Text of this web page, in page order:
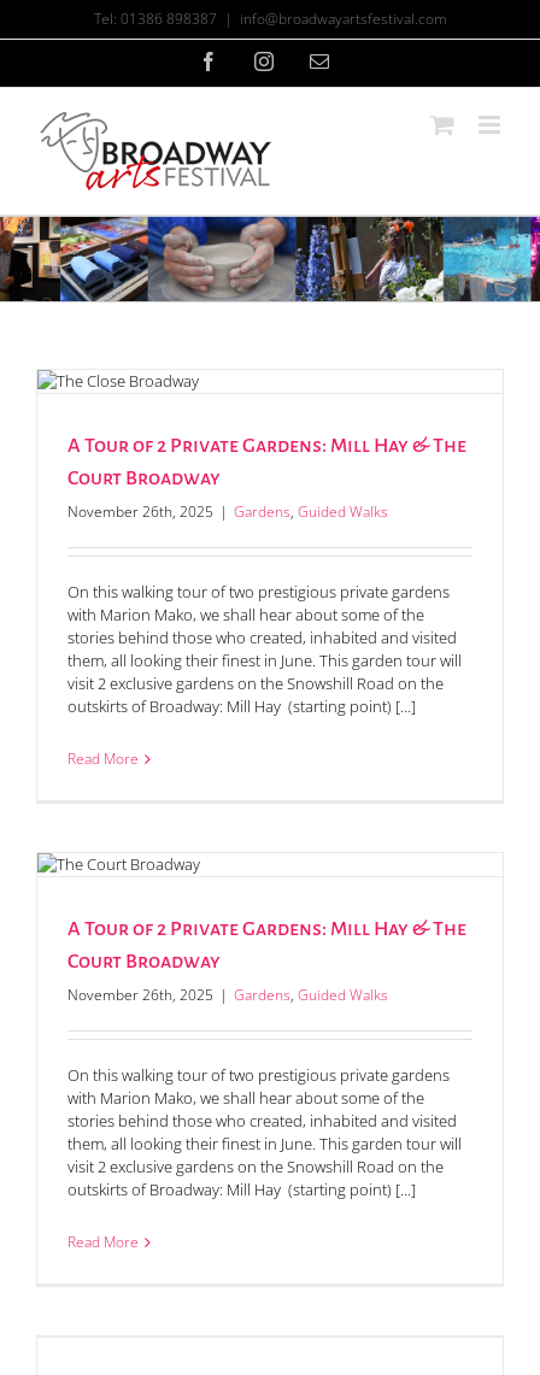
Tel: 01386 898387 | info@broadwayartsfestival.com
FacebookInstagramEmail
A Tour of 2 Private Gardens: Mill Hay & The
Court Broadway
November 26th, 2025 | Gardens, Guided Walks
On this walking tour of two prestigious private gardens
with Marion Mako, we shall hear about some of the
stories behind those who created, inhabited and visited
them, all looking their finest in June. This garden tour will
visit 2 exclusive gardens on the Snowshill Road on the
outskirts of Broadway: Mill Hay (starting point) [...]
Read More
A Tour of 2 Private Gardens: Mill Hay & The
Court Broadway
November 26th, 2025 | Gardens, Guided Walks
On this walking tour of two prestigious private gardens
with Marion Mako, we shall hear about some of the
stories behind those who created, inhabited and visited
them, all looking their finest in June. This garden tour will
visit 2 exclusive gardens on the Snowshill Road on the
outskirts of Broadway: Mill Hay (starting point) [...]
Read More